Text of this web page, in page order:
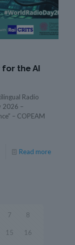
for the AI
Radio
2026 –
– COPEAM
Read more
7 8
15 16